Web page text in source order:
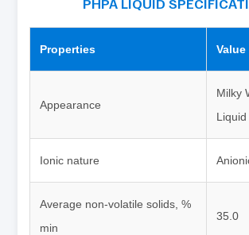
Properties Value
Appearance
Milky
Liquid
Ionic nature
Average non-volatile solids, %
min
35.0